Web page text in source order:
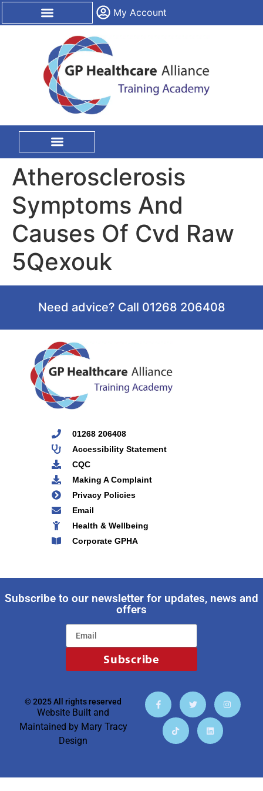
My Account
Atherosclerosis
Symptoms And
Causes Of Cvd Raw
5Qexouk
Need advice? Call 01268 206408
01268 206408
Accessibility Statement
CQC
Making A Complaint
Privacy Policies
Email
Health & Wellbeing
Corporate GPHA
Subscribe to our newsletter for updates, news and
offers
Subscribe
© 2025 All rights reserved
Website Built and
Maintained by Mary Tracy
Design